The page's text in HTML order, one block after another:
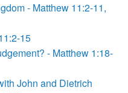
- Matthew 11:2-11,
15
- Matthew 1:18-
John and Dietrich